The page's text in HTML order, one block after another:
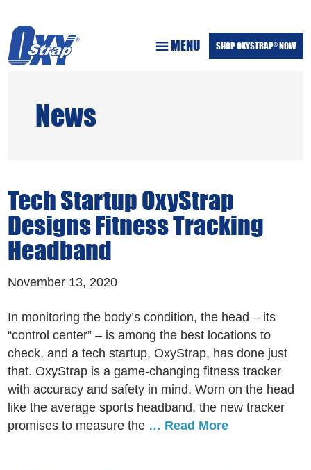
main
content
footer
MENU SHOP OXYSTRAP®NOW
News
Tech Startup OxyStrap
Designs Fitness Tracking
Headband
November 13, 2020
In monitoring the body’s condition, the head – its
“control center” – is among the best locations to
check, and a tech startup, OxyStrap, has done just
that. OxyStrap is a game-changing fitness tracker
with accuracy and safety in mind. Worn on the head
like the average sports headband, the new tracker
promises to measure the … Read More